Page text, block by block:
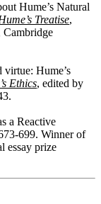
Hume’s Natural
Treatise,
Hume’s
Ethics, edited by
a Reactive
699. Winner of
essay prize